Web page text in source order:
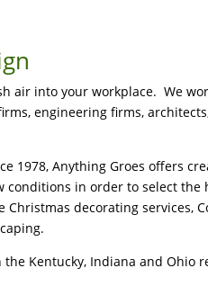
air into your workplace. We
engineering firms,
1978, Anything Groes offers
in order to select
decorating services,
Kentucky, Indiana and Ohio